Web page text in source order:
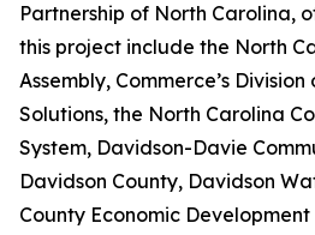
Partnership of North Carolina,
this project include the North
Assembly, Commerce’s
Solutions, the North Carolina
System, Davidson-Davie
Davidson County, Davidson
County Economic Development